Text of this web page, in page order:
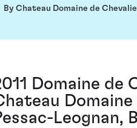
By Chateau Domaine de
Domaine de
Domaine
Leognan,